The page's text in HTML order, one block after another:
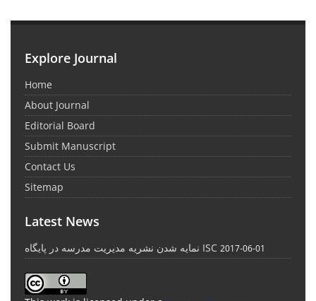
Explore Journal
Home
About Journal
Editorial Board
Submit Manuscript
Contact Us
Sitemap
Latest News
نمایه شدن نشریه مدیریت مدرسه در پایگاه ISC 2017-06-01